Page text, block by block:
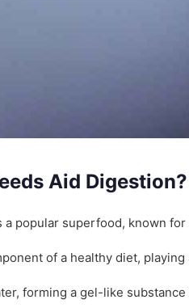
Aid Digestion?
a popular superfood, known
of a healthy diet,
forming a gel-like